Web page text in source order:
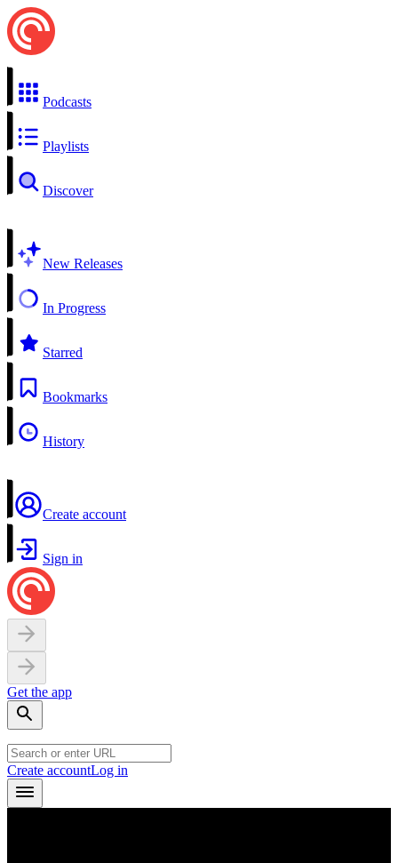
Podcasts
Playlists
Discover
New Releases
In Progress
Starred
Bookmarks
History
Create account
Sign in
Get the app
Create accountLog in